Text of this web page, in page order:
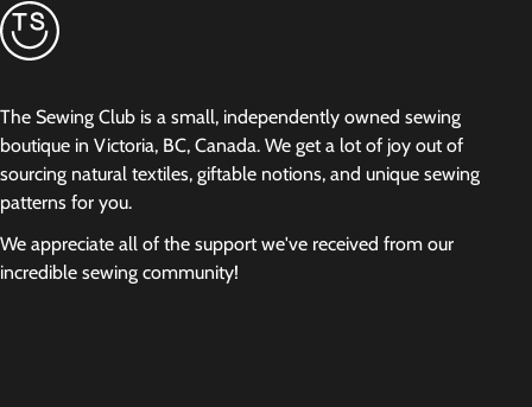
The Sewing Club is a small, independently owned sewing
boutique in Victoria, BC, Canada. We get a lot of joy out of
sourcing natural textiles, giftable notions, and unique sewing
patterns for you.
We appreciate all of the support we've received from our
incredible sewing community!